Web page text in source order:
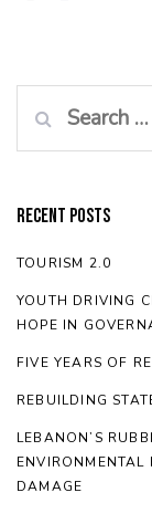
Search
for:
Recent Posts
TOURISM 2.0
YOUTH DRIVING
HOPE IN
FIVE YEARS OF
REBUILDING
LEBANON’S
ENVIRONMENTAL
DAMAGE